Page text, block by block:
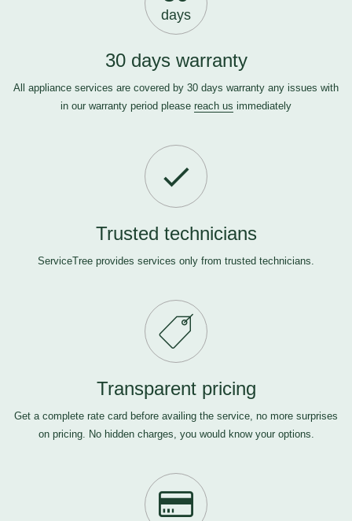
days
30 days warranty
All appliance services are covered by 30 days warranty any issues with
in our warranty period please reach us immediately
Trusted technicians
ServiceTree provides services only from trusted technicians.
Transparent pricing
Get a complete rate card before availing the service, no more surprises
on pricing. No hidden charges, you would know your options.